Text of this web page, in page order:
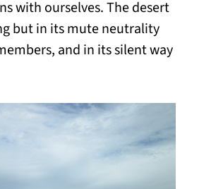
with ourselves. The desert
but in its mute neutrality
and in its silent way